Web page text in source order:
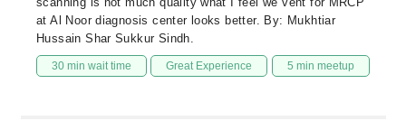
at Al Noor diagnosis center looks better. By: Mukhtiar
Hussain Shar Sukkur Sindh.
30 min wait time Great Experience 5 min meetup